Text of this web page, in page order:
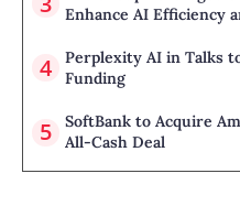
Enhance AI Efficiency
Perplexity AI in Talks
Funding
SoftBank to Acquire
All-Cash Deal